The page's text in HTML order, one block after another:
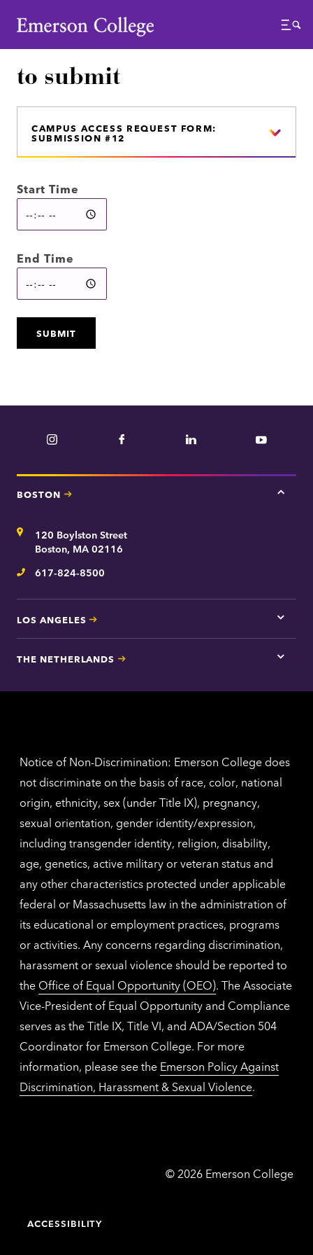
Emerson College
Menu
to submit
CAMPUS ACCESS REQUEST FORM:
SUBMISSION #12
Start Time
End Time
Instagram Facebook LinkedIn YouTube
BOSTON
Tap
Address120 Boylston Street
Boston, MA 02116
Telephone
617-824-8500
LOS ANGELES
Tap
here
Los
THE NETHERLANDS
Tap
for
Notice of Non-Discrimination: Emerson College does
not discriminate on the basis of race, color, national
origin, ethnicity, sex (under Title IX), pregnancy,
sexual orientation, gender identity/expression,
including transgender identity, religion, disability,
age, genetics, active military or veteran status and
any other characteristics protected under applicable
federal or Massachusetts law in the administration of
its educational or employment practices, programs
or activities. Any concerns regarding discrimination,
harassment or sexual violence should be reported to
the Office of Equal Opportunity (OEO). The Associate
Vice-President of Equal Opportunity and Compliance
serves as the Title IX, Title VI, and ADA/Section 504
Coordinator for Emerson College. For more
information, please see the Emerson Policy Against
Discrimination, Harassment & Sexual Violence.
© Emerson
2026 Emerson College
ACCESSIBILITY